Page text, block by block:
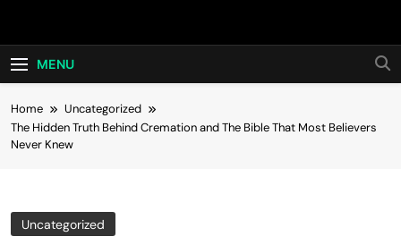
Hot24h
MENU
Home
Uncategorized
The Hidden Truth Behind Cremation and The Bible That Most Believers
Never Knew
Uncategorized